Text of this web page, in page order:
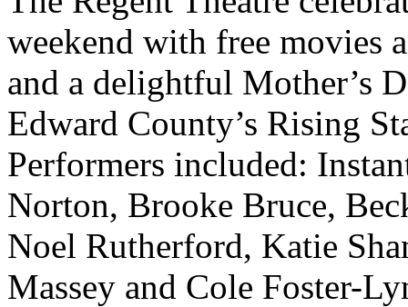
weekend with free movies
and a delightful Mother’s
Edward County’s Rising
Performers included:
Norton, Brooke Bruce,
Noel Rutherford, Katie
Massey and Cole Foster-